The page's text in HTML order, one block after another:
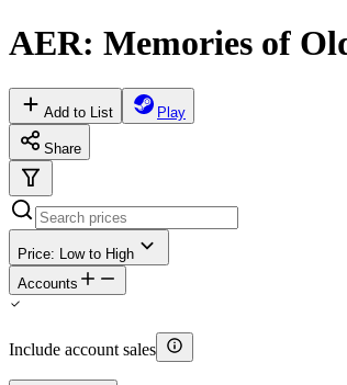
AER: Memories of
Add to List Play
Share
Price: Low to High
Accounts
Include account sales